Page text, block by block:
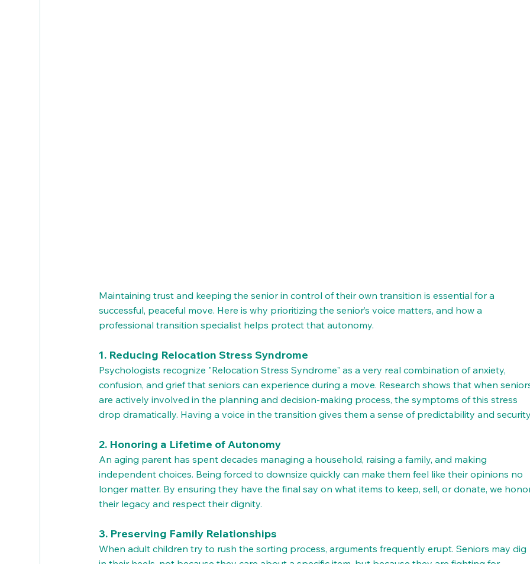
Maintaining trust and keeping the senior in control of their own transition is essential for a
successful, peaceful move. Here is why prioritizing the senior’s voice matters, and how a
professional transition specialist helps protect that autonomy.
1. Reducing Relocation Stress Syndrome
Psychologists recognize "Relocation Stress Syndrome" as a very real combination of anxiety,
confusion, and grief that seniors can experience during a move. Research shows that when
are actively involved in the planning and decision-making process, the symptoms of this stress
drop dramatically. Having a voice in the transition gives them a sense of predictability and
2. Honoring a Lifetime of Autonomy
An aging parent has spent decades managing a household, raising a family, and making
independent choices. Being forced to downsize quickly can make them feel like their opinions no
longer matter. By ensuring they have the final say on what items to keep, sell, or donate, we
their legacy and respect their dignity.
3. Preserving Family Relationships
When adult children try to rush the sorting process, arguments frequently erupt. Seniors may dig